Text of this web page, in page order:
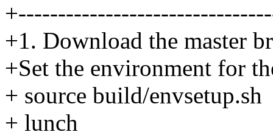
+1. Download the master
+Set the environment for
+ source build/envsetup.sh
+ lunch